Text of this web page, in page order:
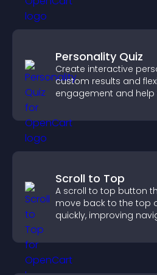
Personality Quiz
Create interactive
custom results and
engagement and help
Scroll to Top
A scroll to top button
move back to the top
quickly, improving